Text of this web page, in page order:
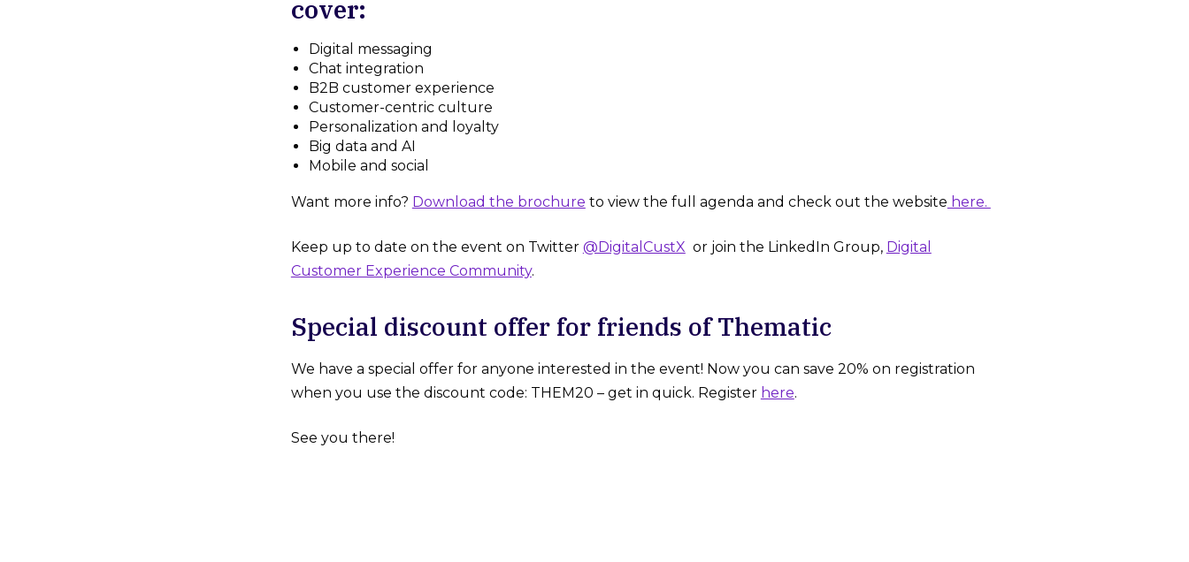
cover:
Digital messaging
Chat integration
B2B customer experience
Customer-centric culture
Personalization and loyalty
Big data and AI
Mobile and social
Want more info? Download the brochure to view the full agenda and check out the website here.
Keep up to date on the event on Twitter @DigitalCustX or join the LinkedIn Group, Digital
Customer Experience Community.
Special discount offer for friends of Thematic
We have a special offer for anyone interested in the event! Now you can save 20% on registration
when you use the discount code: THEM20 – get in quick. Register here.
See you there!